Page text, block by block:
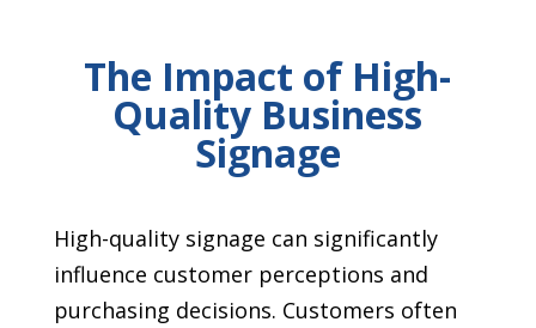
The Impact of High-
Quality Business
Signage
High-quality signage can significantly
influence customer perceptions and
purchasing decisions. Customers often